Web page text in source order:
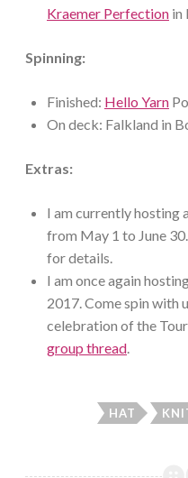
Kraemer Perfection in
Spinning:
Finished: Hello Yarn
On deck: Falkland in
Extras:
I am currently hosting
from May 1 to June
for details.
I am once again
2017. Come spin with
celebration of the
group thread.
HAT